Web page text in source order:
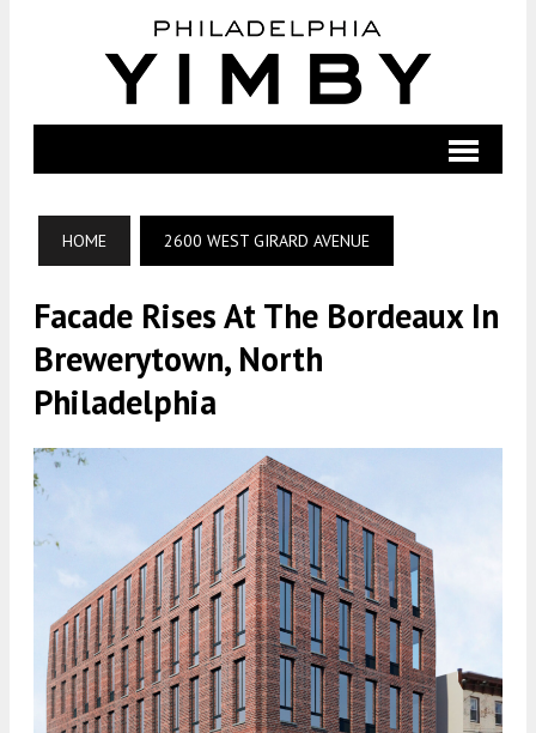
HOME 2600 WEST GIRARD AVENUE
Facade Rises At The Bordeaux In
Brewerytown, North
Philadelphia